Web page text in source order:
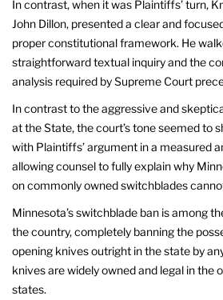
In contrast, when it was Plaintiffs’ turn,
John Dillon, presented a clear and
proper constitutional framework. He
straightforward textual inquiry and the
analysis required by Supreme Court
In contrast to the aggressive and
at the State, the court’s tone seemed to
with Plaintiffs’ argument in a measured
allowing counsel to fully explain why
on commonly owned switchblades
Minnesota’s switchblade ban is among
the country, completely banning the
opening knives outright in the state by
knives are widely owned and legal in the
states.